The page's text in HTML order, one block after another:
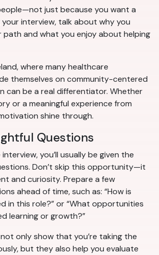
just because you want a
your interview, talk about why you
path and what you enjoy about helping
where many healthcare
themselves on community-centered
can be a real differentiator. Whether
or a meaningful experience from
shine through.
Questions
you’ll usually be given the
Don’t skip this opportunity—it
and curiosity. Prepare a few
ahead of time, such as: “How is
in this role?” or “What opportunities
learning or growth?”
only show that you’re taking the
but they also help you evaluate